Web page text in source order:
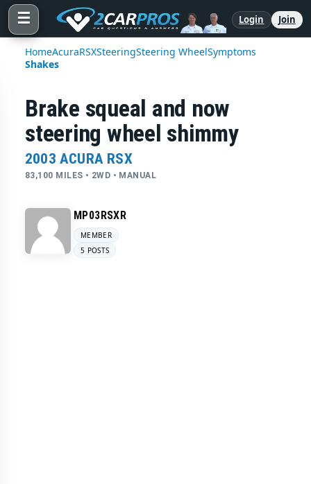
☰ Login Join
HomeAcuraRSXSteeringSteering WheelSymptoms
Shakes
Brake squeal and now
steering wheel shimmy
2003 ACURA RSX
83,100 MILES • 2WD • MANUAL
MP03RSXR
MEMBER
5 POSTS